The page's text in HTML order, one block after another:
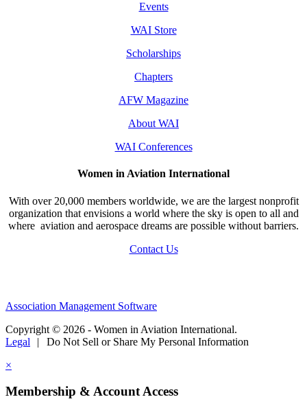
Events
WAI Store
Scholarships
Chapters
AFW Magazine
About WAI
WAI Conferences
Women in Aviation International
With over 20,000 members worldwide, we are the largest nonprofit
organization that envisions a world where the sky is open to all and
where aviation and aerospace dreams are possible without barriers.
Contact Us
Association Management Software
Copyright © 2026 - Women in Aviation International.
Legal
|
Do Not Sell or Share My Personal Information
×
Membership & Account Access